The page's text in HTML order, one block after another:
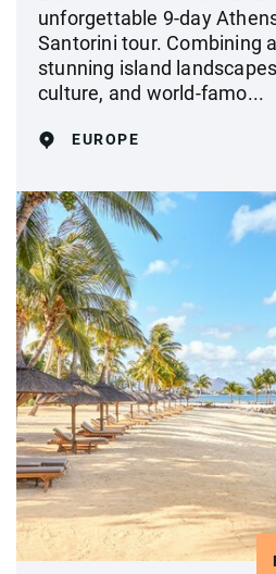
unforgettable 9-day
Santorini tour. Combining
stunning island
culture, and world-famo...
EUROPE